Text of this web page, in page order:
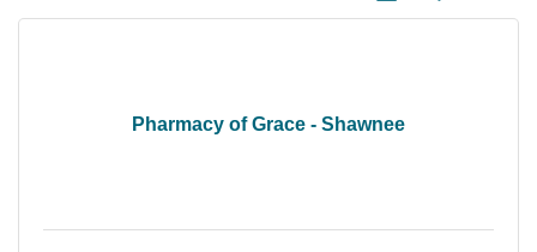
Pharmacy of Grace - Shawnee